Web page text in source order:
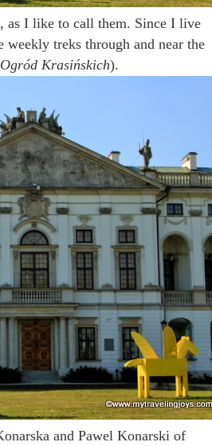
as I like to call them. Since I live
treks through and near the
Ogród Krasińskich).
and Pawel Konarski of